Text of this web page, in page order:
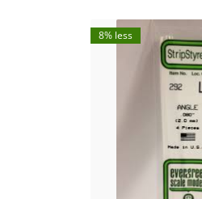
8% less